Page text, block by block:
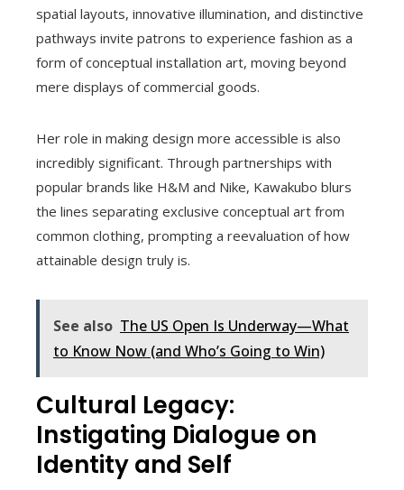
spatial layouts, innovative illumination, and distinctive
pathways invite patrons to experience fashion as a
form of conceptual installation art, moving beyond
mere displays of commercial goods.
Her role in making design more accessible is also
incredibly significant. Through partnerships with
popular brands like H&M and Nike, Kawakubo blurs
the lines separating exclusive conceptual art from
common clothing, prompting a reevaluation of how
attainable design truly is.
See also The US Open Is Underway—What
to Know Now (and Who’s Going to Win)
Cultural Legacy:
Instigating Dialogue on
Identity and Self